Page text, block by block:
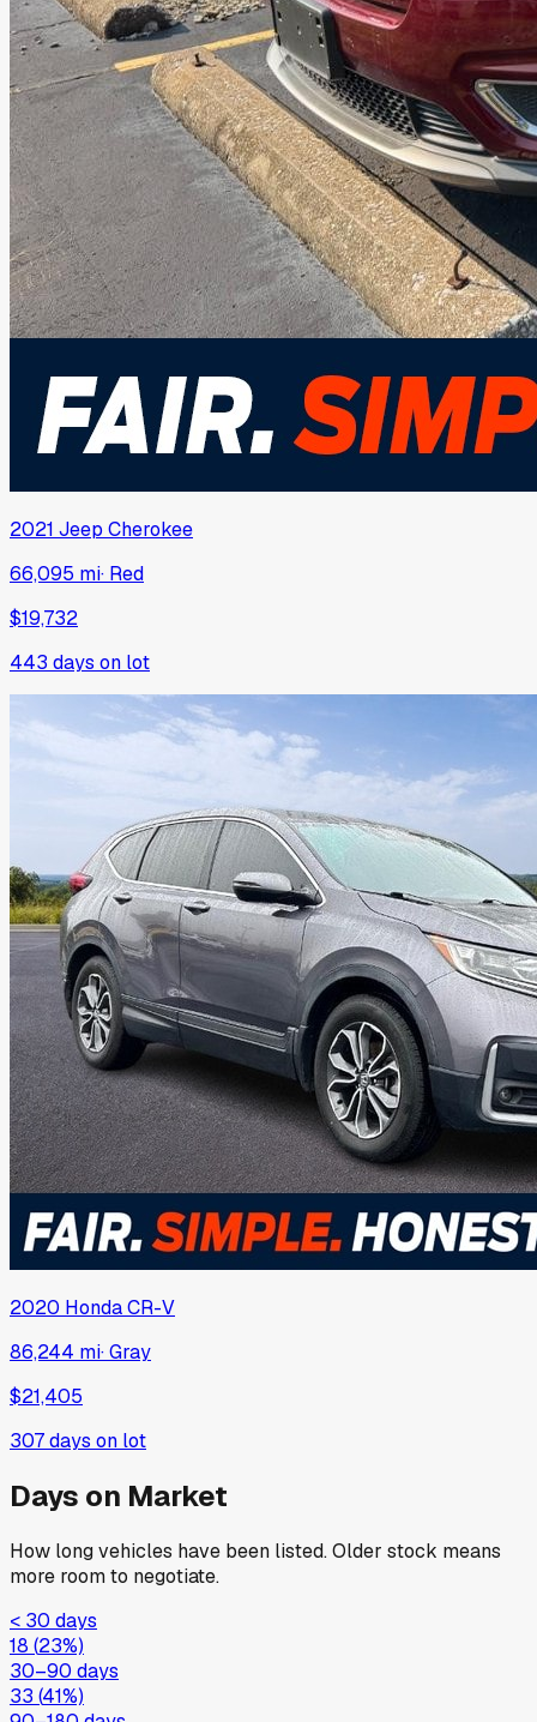
2021 Jeep Cherokee
66,095 mi· Red
$19,732
443 days on lot
2020 HondaCR-V
86,244 mi·Gray
$21,405
307days on lot
Days on Market
How long vehicles have been listed. Older stock means
more room to negotiate.
< 30 days
18 (23%)
30–90 days
33 (41%)